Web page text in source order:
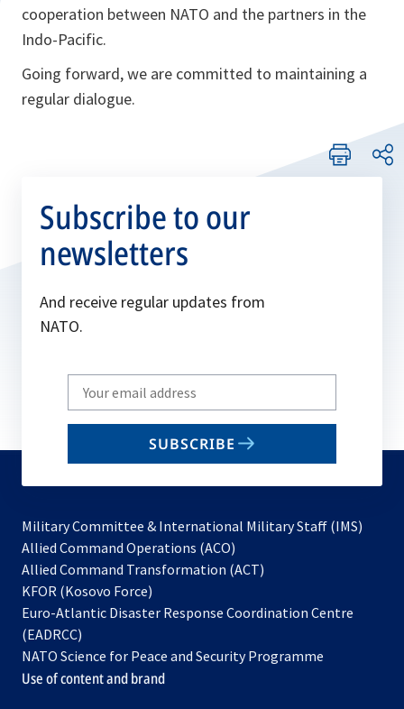
cooperation between NATO and the partners in the
Indo-Pacific.
Going forward, we are committed to maintaining a
regular dialogue.
Subscribe to our
newsletters
And receive regular updates from
NATO.
Write
your
email
SUBSCRIBE
Military Committee & International Military Staff (IMS)
Allied Command Operations (ACO)
in
new
Allied Command Transformation (ACT)
a
tab
KFOR (Kosovo Force)
in
new
tab
Euro-Atlantic Disaster Response Coordination Centre
(EADRCC)
NATO Science for Peace and Security Programme
Use of content and brand